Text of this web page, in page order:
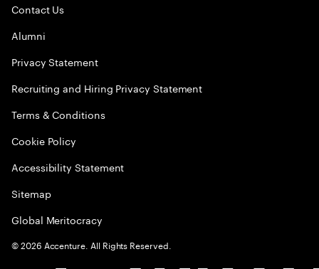
Contact Us
Alumni
Privacy Statement
Recruiting and Hiring Privacy Statement
Terms & Conditions
Cookie Policy
Accessibility Statement
Sitemap
Global Meritocracy
©2026 Accenture. All Rights Reserved.